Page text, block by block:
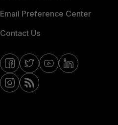
Email Preference Center
Contact Us